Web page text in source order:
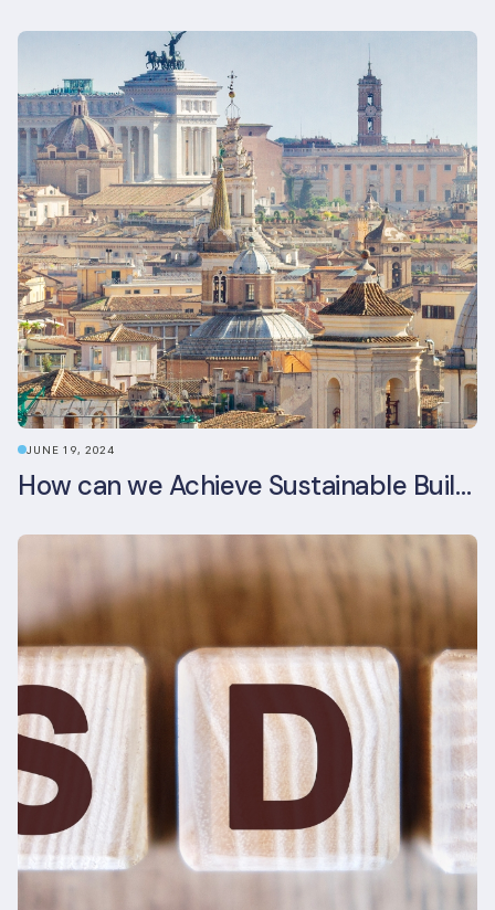
JUNE 19, 2024
How can we Achieve Sustainable Buildings in Italian Real Estate Without Compromising their Historic Character?